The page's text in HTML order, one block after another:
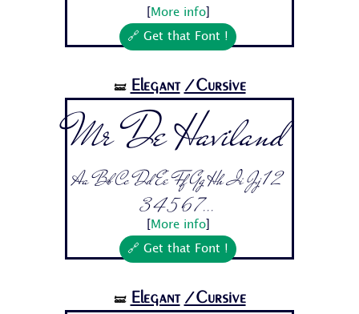
More info]
🔗 Get that Font !
🝛 Elegant /Cursive
Mr De Haviland
Aa Bb Cc Dd Ee Ff Gg Hh Ii Jj 1 2
3 4 5 6 7...
More info]
🔗 Get that Font !
🝛 Elegant /Cursive